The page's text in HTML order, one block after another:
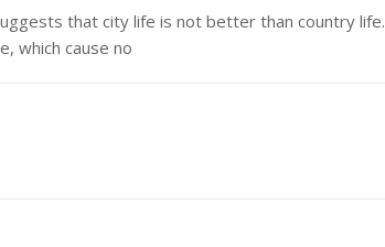
that city life is not better than country life.
which cause no